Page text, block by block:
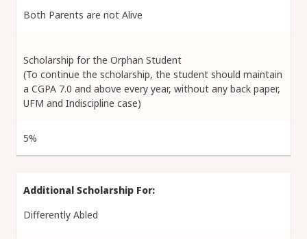
Both Parents are not Alive
Scholarship for the Orphan Student
(To continue the scholarship, the student should maintain
a CGPA 7.0 and above every year, without any back paper,
UFM and Indiscipline case)
5%
Differently Abled